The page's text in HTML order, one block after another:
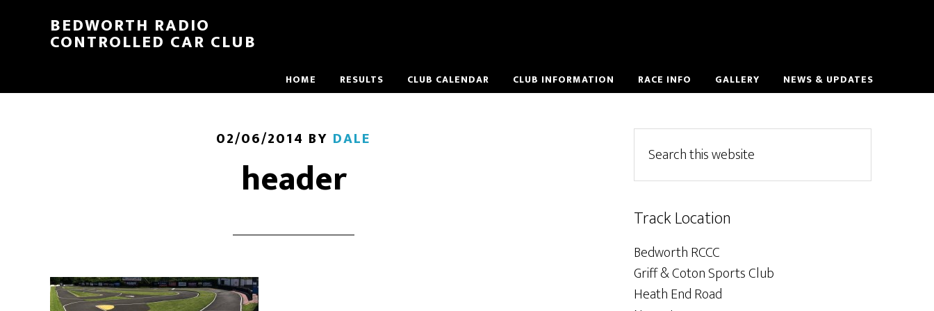
BEDWORTH RADIO
CONTROLLED CAR CLUB
HOME RESULTS CLUB CALENDAR CLUB INFORMATION RACE INFO GALLERY NEWS & UPDATES
02/06/2014 BY DALE
header
Track Location
Bedworth RCCC
Griff & Coton Sports Club
Heath End Road